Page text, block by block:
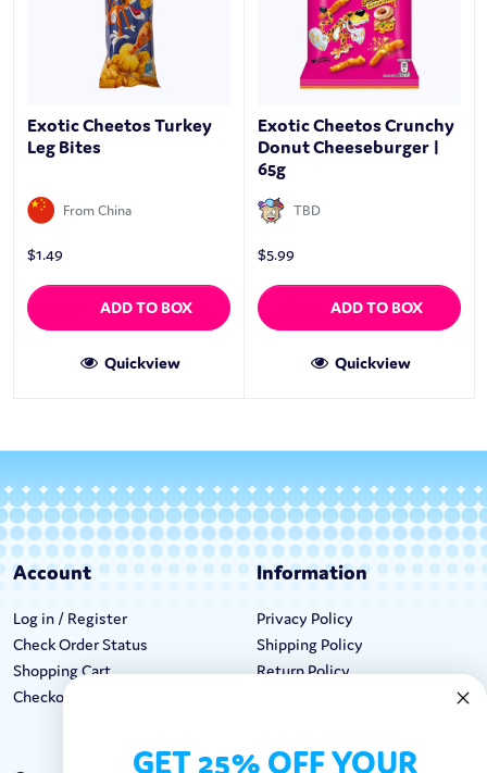
Exotic Cheetos Turkey
Leg Bites
From China
$1.49
ADD TO BOX
Quickview
Exotic Cheetos Crunchy
Donut Cheeseburger |
65g
TBD
$5.99
ADD TO BOX
Quickview
Account
Log in / Register
Check Order Status
Shopping Cart
Checkout
Information
Privacy Policy
Shipping Policy
Return Policy
GET 25% OFF YOUR